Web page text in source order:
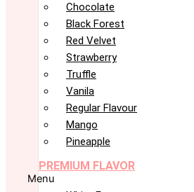
Chocolate
Black Forest
Red Velvet
Strawberry
Truffle
Vanila
Regular Flavour
Mango
Pineapple
PREMIUM FLAVOR
Menu